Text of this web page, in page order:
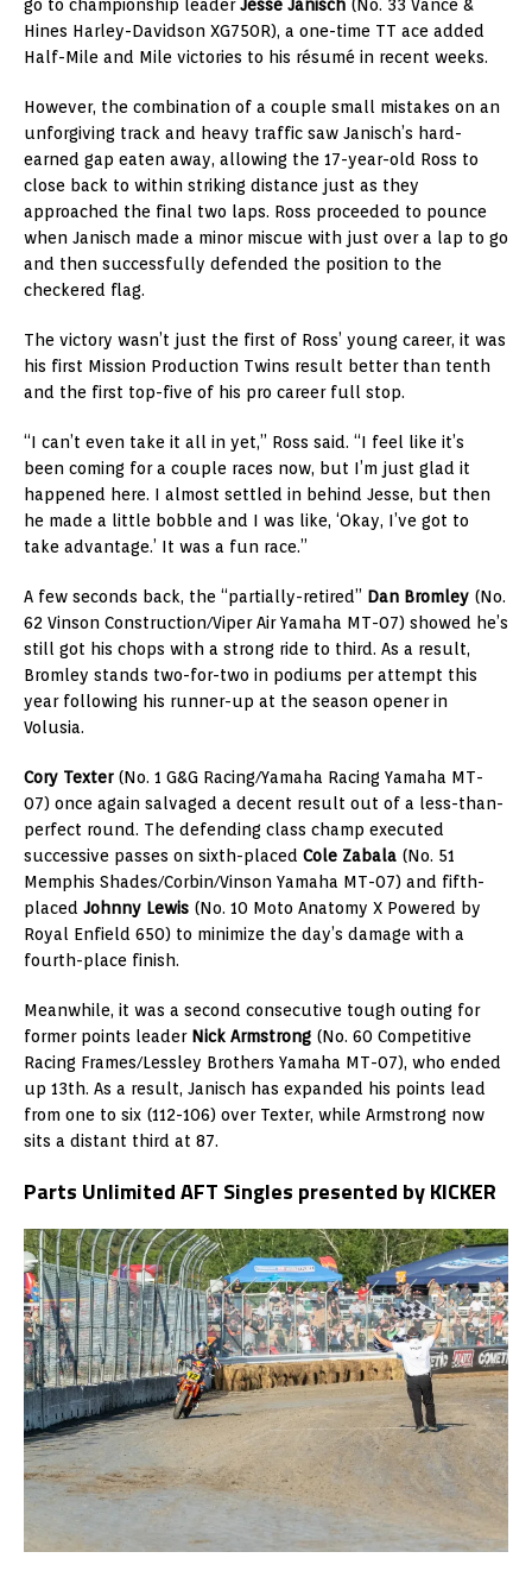
go to championship leaderJesse Janisch (No. 33 Vance &
Hines Harley-Davidson XG750R), a one-time TT ace added
Half-Mile and Mile victories to his résumé in recent weeks.
However, the combination of a couple small mistakes on an
unforgiving track and heavy traffic saw Janisch’s hard-
earned gap eaten away, allowing the 17-year-old Ross to
close back to within striking distance just as they
approached the final two laps. Ross proceeded to pounce
when Janisch made a minor miscue with just over a lap to go
and then successfully defended the position to the
checkered flag.
The victory wasn’t just the first of Ross’ young career, it was
his first Mission Production Twins result better than tenth
and the first top-five of his pro career full stop.
“I can’t even take it all in yet,” Ross said. “I feel like it’s
been coming for a couple races now, but I’m just glad it
happened here. I almost settled in behind Jesse, but then
he made a little bobble and I was like, ‘Okay, I’ve got to
take advantage.’ It was a fun race.”
A few seconds back, the “partially-retired” Dan Bromley (No.
62 Vinson Construction/Viper Air Yamaha MT-07) showed he’s
still got his chops with a strong ride to third. As a result,
Bromley stands two-for-two in podiums per attempt this
year following his runner-up at the season opener in
Volusia.
Cory Texter(No. 1 G&G Racing/Yamaha Racing Yamaha MT-
07) once again salvaged a decent result out of a less-than-
perfect round. The defending class champ executed
successive passes on sixth-placed Cole Zabala (No. 51
Memphis Shades/Corbin/Vinson Yamaha MT-07) and fifth-
placed Johnny Lewis (No. 10 Moto Anatomy X Powered by
Royal Enfield 650) to minimize the day’s damage with a
fourth-place finish.
Meanwhile, it was a second consecutive tough outing for
former points leader Nick Armstrong (No. 60 Competitive
Racing Frames/Lessley Brothers Yamaha MT-07), who ended
up 13th. As a result, Janisch has expanded his points lead
from one to six (112-106) over Texter, while Armstrong now
sits a distant third at 87.
Parts Unlimited AFT Singles presented by KICKER